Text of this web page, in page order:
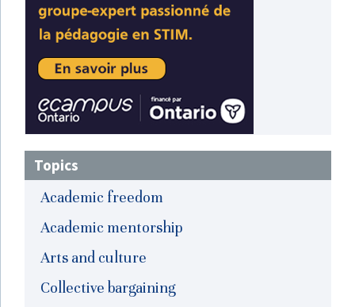
Topics
Academic freedom
Academic mentorship
Arts and culture
Collective bargaining